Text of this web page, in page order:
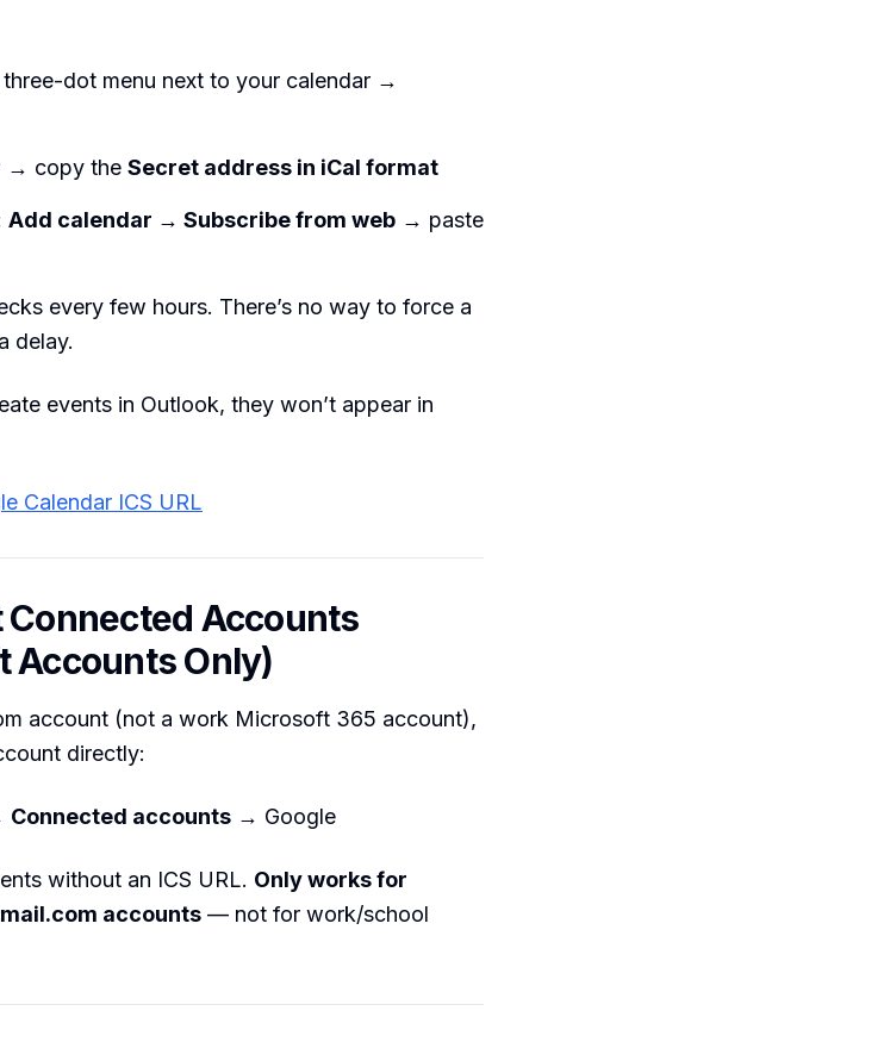
dot menu next to your calendar →
→ copy the Secret address in iCal format
Add calendar → Subscribe from web → paste
every few hours. There’s no way to force a
delay.
events in Outlook, they won’t appear in
Calendar ICS URL
Accounts
Accounts Only)
account (not a work Microsoft 365 account),
directly:
Connected accounts → Google
without an ICS URL. Only works for
accounts — not for work/school